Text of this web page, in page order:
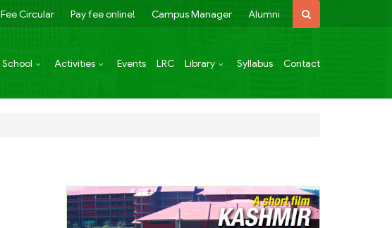
Fee Circular Pay fee online! Campus Manager Alumni
School Activities Events LRC Library Syllabus Contact